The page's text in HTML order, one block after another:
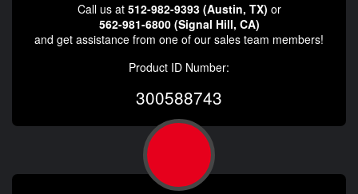
Call us at 512-982-9393 (Austin, TX) or
562-981-6800 (Signal Hill, CA)
and get assistance from one of our sales team members!
Product ID Number:
300588743